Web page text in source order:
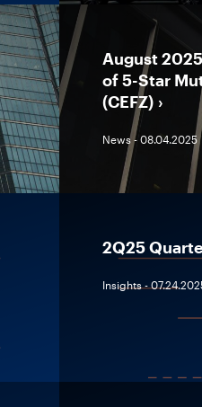
August
of 5-Star
(CEFZ)
News - 08.04.2025
2Q25
Insights -